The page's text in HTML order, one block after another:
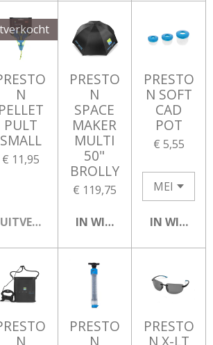
N
PELLET
PULT
SMALL
€ 11,95
UITVERKOCHT
PRESTO
N
SPACE
MAKER
MULTI
50"
BROLLY
€ 119,75
IN WINKELWAGEN
PRESTO
N SOFT
CAD
POT
€ 5,55
IN
N
PRESTO
N
PRESTO
N X-LT